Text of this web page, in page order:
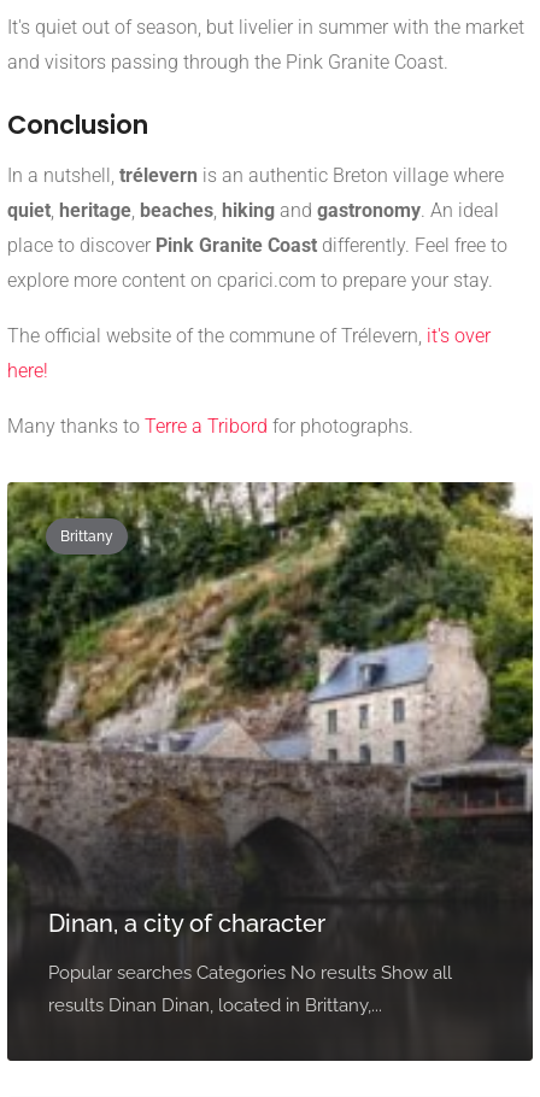
It's quiet out of season, but livelier in summer with the market
and visitors passing through the Pink Granite Coast.
Conclusion
In a nutshell, trélevern is an authentic Breton village where
quiet, heritage, beaches, hiking and gastronomy. An ideal
place to discover Pink Granite Coast differently. Feel free to
explore more content on cparici.com to prepare your stay.
The official website of the commune of Trélevern, it's over
here!
Many thanks to Terre a Tribord for photographs.
Brittany
Dinan, a city of character
Popular searches Categories No results Show all
results Dinan Dinan, located in Brittany,...